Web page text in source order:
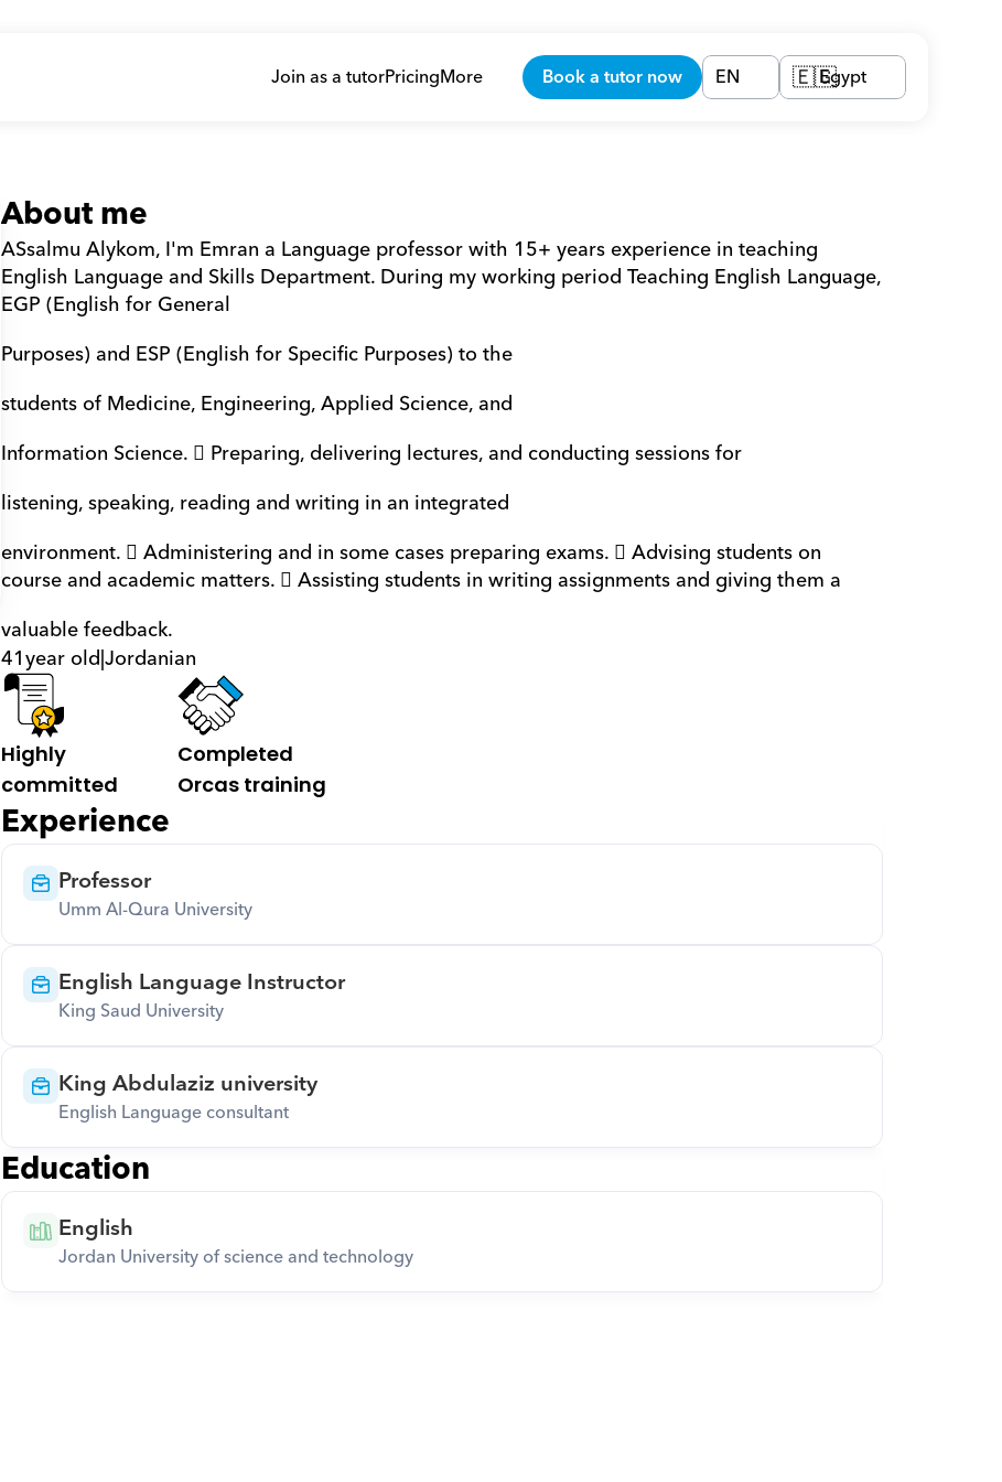
Join as a tutorPricingMore Book a tutor now EN 🇪🇬Egypt
About me
ASsalmu Alykom, I'm Emran a Language professor with 15+ years experience in teaching
English Language and Skills Department. During my working period Teaching English Language,
EGP (English for General
Purposes) and ESP (English for Specific Purposes) to the
students of Medicine, Engineering, Applied Science, and
Information Science.  Preparing, delivering lectures, and conducting sessions for
listening, speaking, reading and writing in an integrated
environment.  Administering and in some cases preparing exams.  Advising students on
course and academic matters.  Assisting students in writing assignments and giving them a
valuable feedback.
41year old|Jordanian
Highly
committed
Completed
Orcas training
Experience
Professor
Umm Al-Qura University
English Language Instructor
King Saud University
King Abdulaziz university
English Language consultant
Education
English
Jordan University of science and technology